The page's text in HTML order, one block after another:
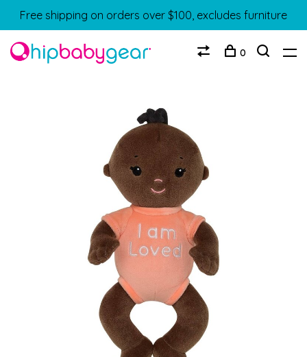
Free shipping on orders over $100, excludes furniture
0